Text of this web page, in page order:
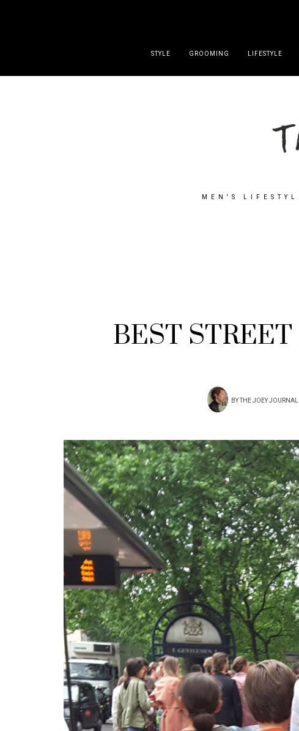
STYLE GROOMING LIFESTYLE
MEN'S
BEST
BYTHE JOEY JOURNAL